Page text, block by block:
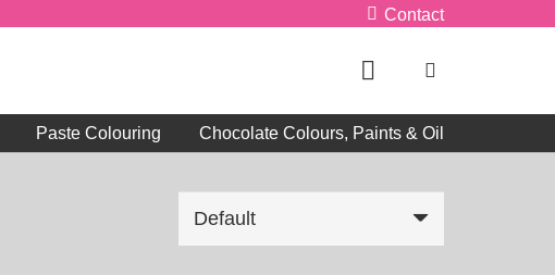
Contact
Paste Colouring Chocolate Colours, Paints & Oil